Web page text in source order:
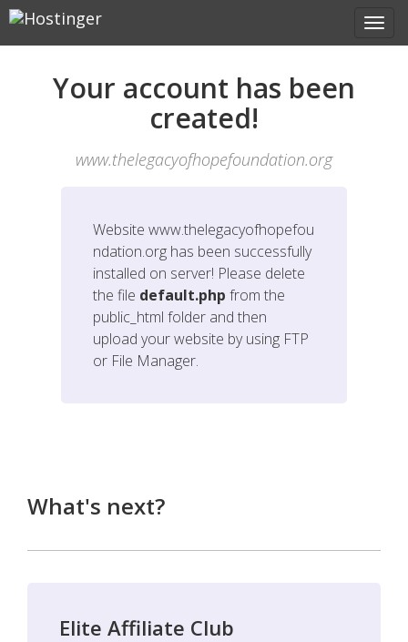
Your account has been
created!
www.thelegacyofhopefoundation.org
Websitewww.thelegacyofhopefou
ndation.org has been successfully
installed on server! Please delete
the file default.php from the
public_html folder and then
upload your website by using FTP
or File Manager.
What's next?
Elite Affiliate Club